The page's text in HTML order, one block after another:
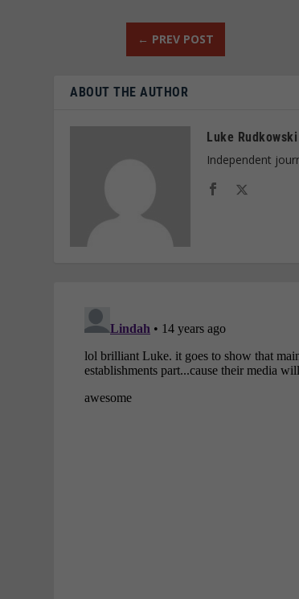
← PREV POST
ABOUT THE AUTHOR
Luke Rudkowski
Independent